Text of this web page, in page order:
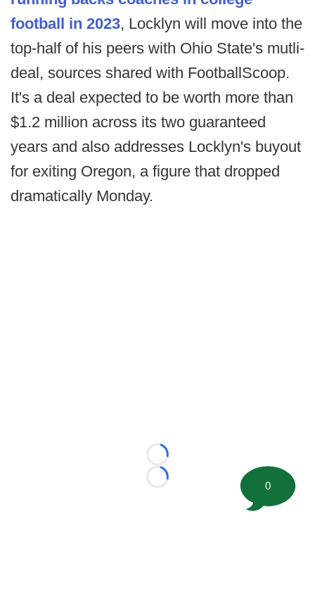
football in 2023, Locklyn will move into the
top-half of his peers with Ohio State's mutli-
deal, sources shared with FootballScoop.
It's a deal expected to be worth more than
$1.2 million across its two guaranteed
years and also addresses Locklyn's buyout
for exiting Oregon, a figure that dropped
dramatically Monday.
Loading...
Loading...
0